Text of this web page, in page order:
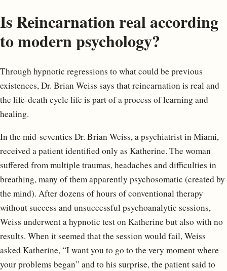
Is Reincarnation real according
to modern psychology?
Through hypnotic regressions to what could be previous
existences, Dr. Brian Weiss says that reincarnation is real and
the life-death cycle life is part of a process of learning and
healing.
In the mid-seventies Dr. Brian Weiss, a psychiatrist in Miami,
received a patient identified only as Katherine. The woman
suffered from multiple traumas, headaches and difficulties in
breathing, many of them apparently psychosomatic (created by
the mind). After dozens of hours of conventional therapy
without success and unsuccessful psychoanalytic sessions,
Weiss underwent a hypnotic test on Katherine but also with no
results. When it seemed that the session would fail, Weiss
asked Katherine, “I want you to go to the very moment where
your problems began” and to his surprise, the patient said to